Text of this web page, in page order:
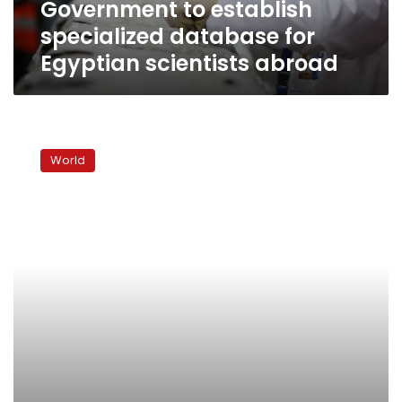
Government to establish
specialized database for
Egyptian scientists abroad
digitallyWorld